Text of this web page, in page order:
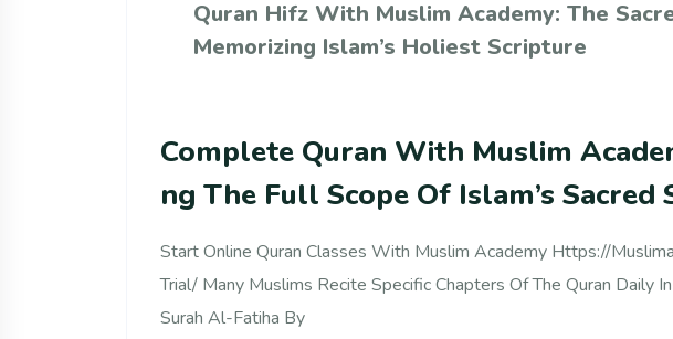
Quran Hifz With Muslim Academy: The
Memorizing Islam’s Holiest Scripture
Complete Quran With Muslim
Ng The Full Scope Of Islam’s Sacred
Start Online Quran Classes With Muslim Academy Https://
Trial/ Many Muslims Recite Specific Chapters Of The Quran Daily
Surah Al-Fatiha By